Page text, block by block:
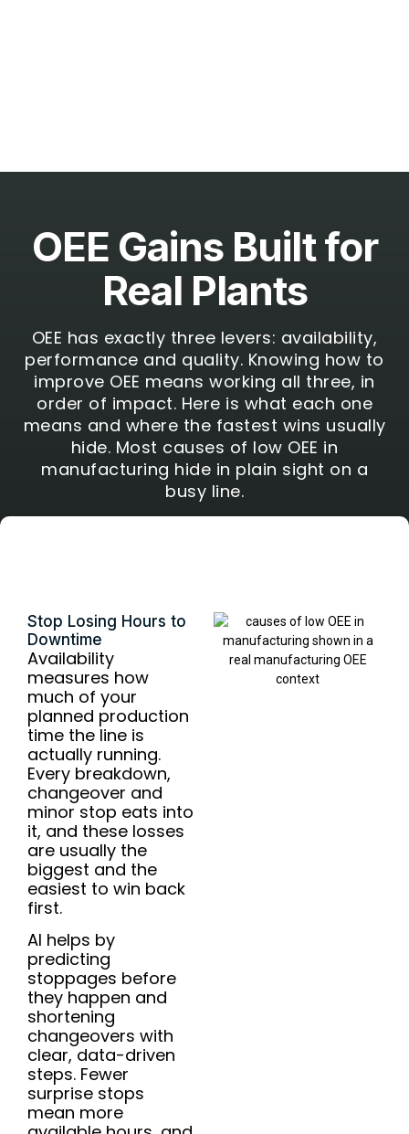
OEE Gains Built for
Real Plants
OEE has exactly three levers: availability,
performance and quality. Knowing how to
improve OEE means working all three, in
order of impact. Here is what each one
means and where the fastest wins usually
hide. Most causes of low OEE in
manufacturing hide in plain sight on a
busy line.
Stop Losing Hours to
Downtime
Availability
measures how
much of your
planned production
time the line is
actually running.
Every breakdown,
changeover and
minor stop eats into
it, and these losses
are usually the
biggest and the
easiest to win back
first.
AI helps by
predicting
stoppages before
they happen and
shortening
changeovers with
clear, data-driven
steps. Fewer
surprise stops
mean more